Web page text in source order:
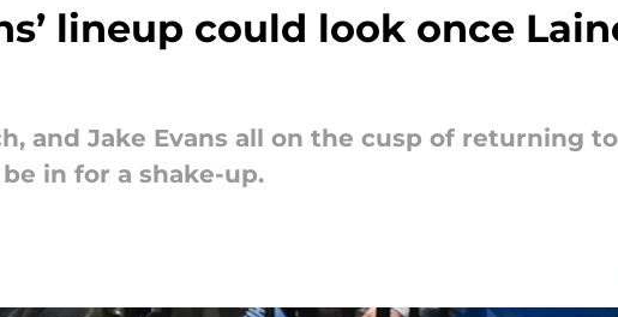
lineup could look once
and Jake Evans all on the cusp of returning
in for a shake-up.